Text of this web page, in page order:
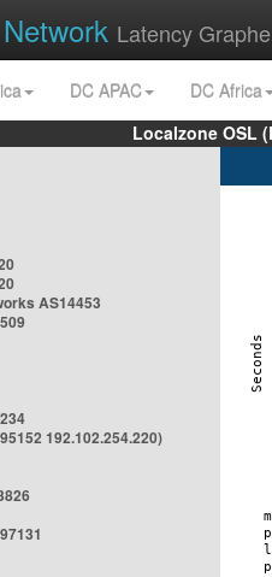
Network Latency
DC APAC
DC Africa
Localzone OSL
AS14453
192.102.254.220)